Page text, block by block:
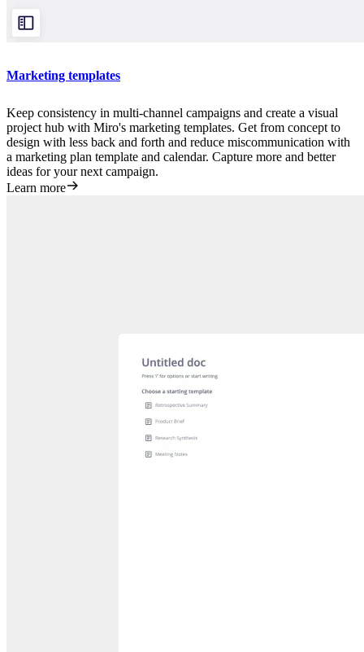
Marketing templates
Keep consistency in multi-channel campaigns and create a visual
project hub with Miro's marketing templates. Get from concept to
design with less back and forth and reduce miscommunication with
a marketing plan template and calendar. Capture more and better
ideas for your next campaign.
Learn more